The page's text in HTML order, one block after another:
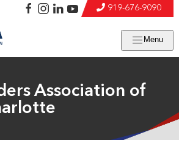
Menu
919-676-9090
Association of